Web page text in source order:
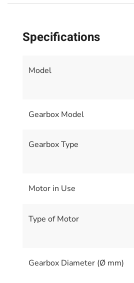
Specifications
Model
Gearbox Model
Gearbox Type
Motor in Use
Type of Motor
Gearbox Diameter (Ø mm)